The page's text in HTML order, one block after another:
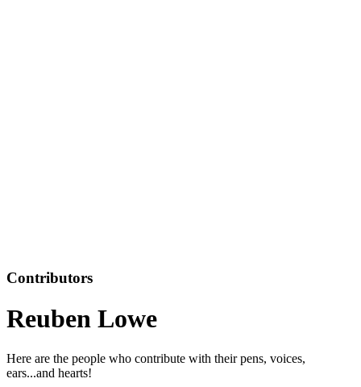
Contributors
Reuben Lowe
Here are the people who contribute with their pens, voices,
ears...and hearts!